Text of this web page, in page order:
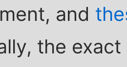
and
the